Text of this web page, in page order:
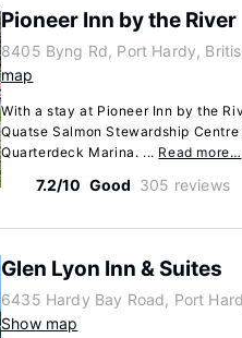
Pioneer Inn by the River
8405 Byng Rd, Port Hardy,
map
With a stay at Pioneer Inn by the
Quatse Salmon Stewardship
Quarterdeck Marina. ... Read more…
7.2/10 Good 305 reviews
Glen Lyon Inn & Suites
6435 Hardy Bay Road, Port
Show map